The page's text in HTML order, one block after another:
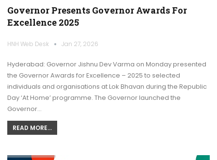
Governor Presents Governor Awards For
Excellence 2025
HNH Web Desk Jan 27, 2026
Hyderabad: Governor Jishnu Dev Varma on Monday presented
the Governor Awards for Excellence – 2025 to selected
individuals and organisations at Lok Bhavan during the Republic
Day ‘At Home’ programme. The Governor launched the
Governor…
READ MORE...